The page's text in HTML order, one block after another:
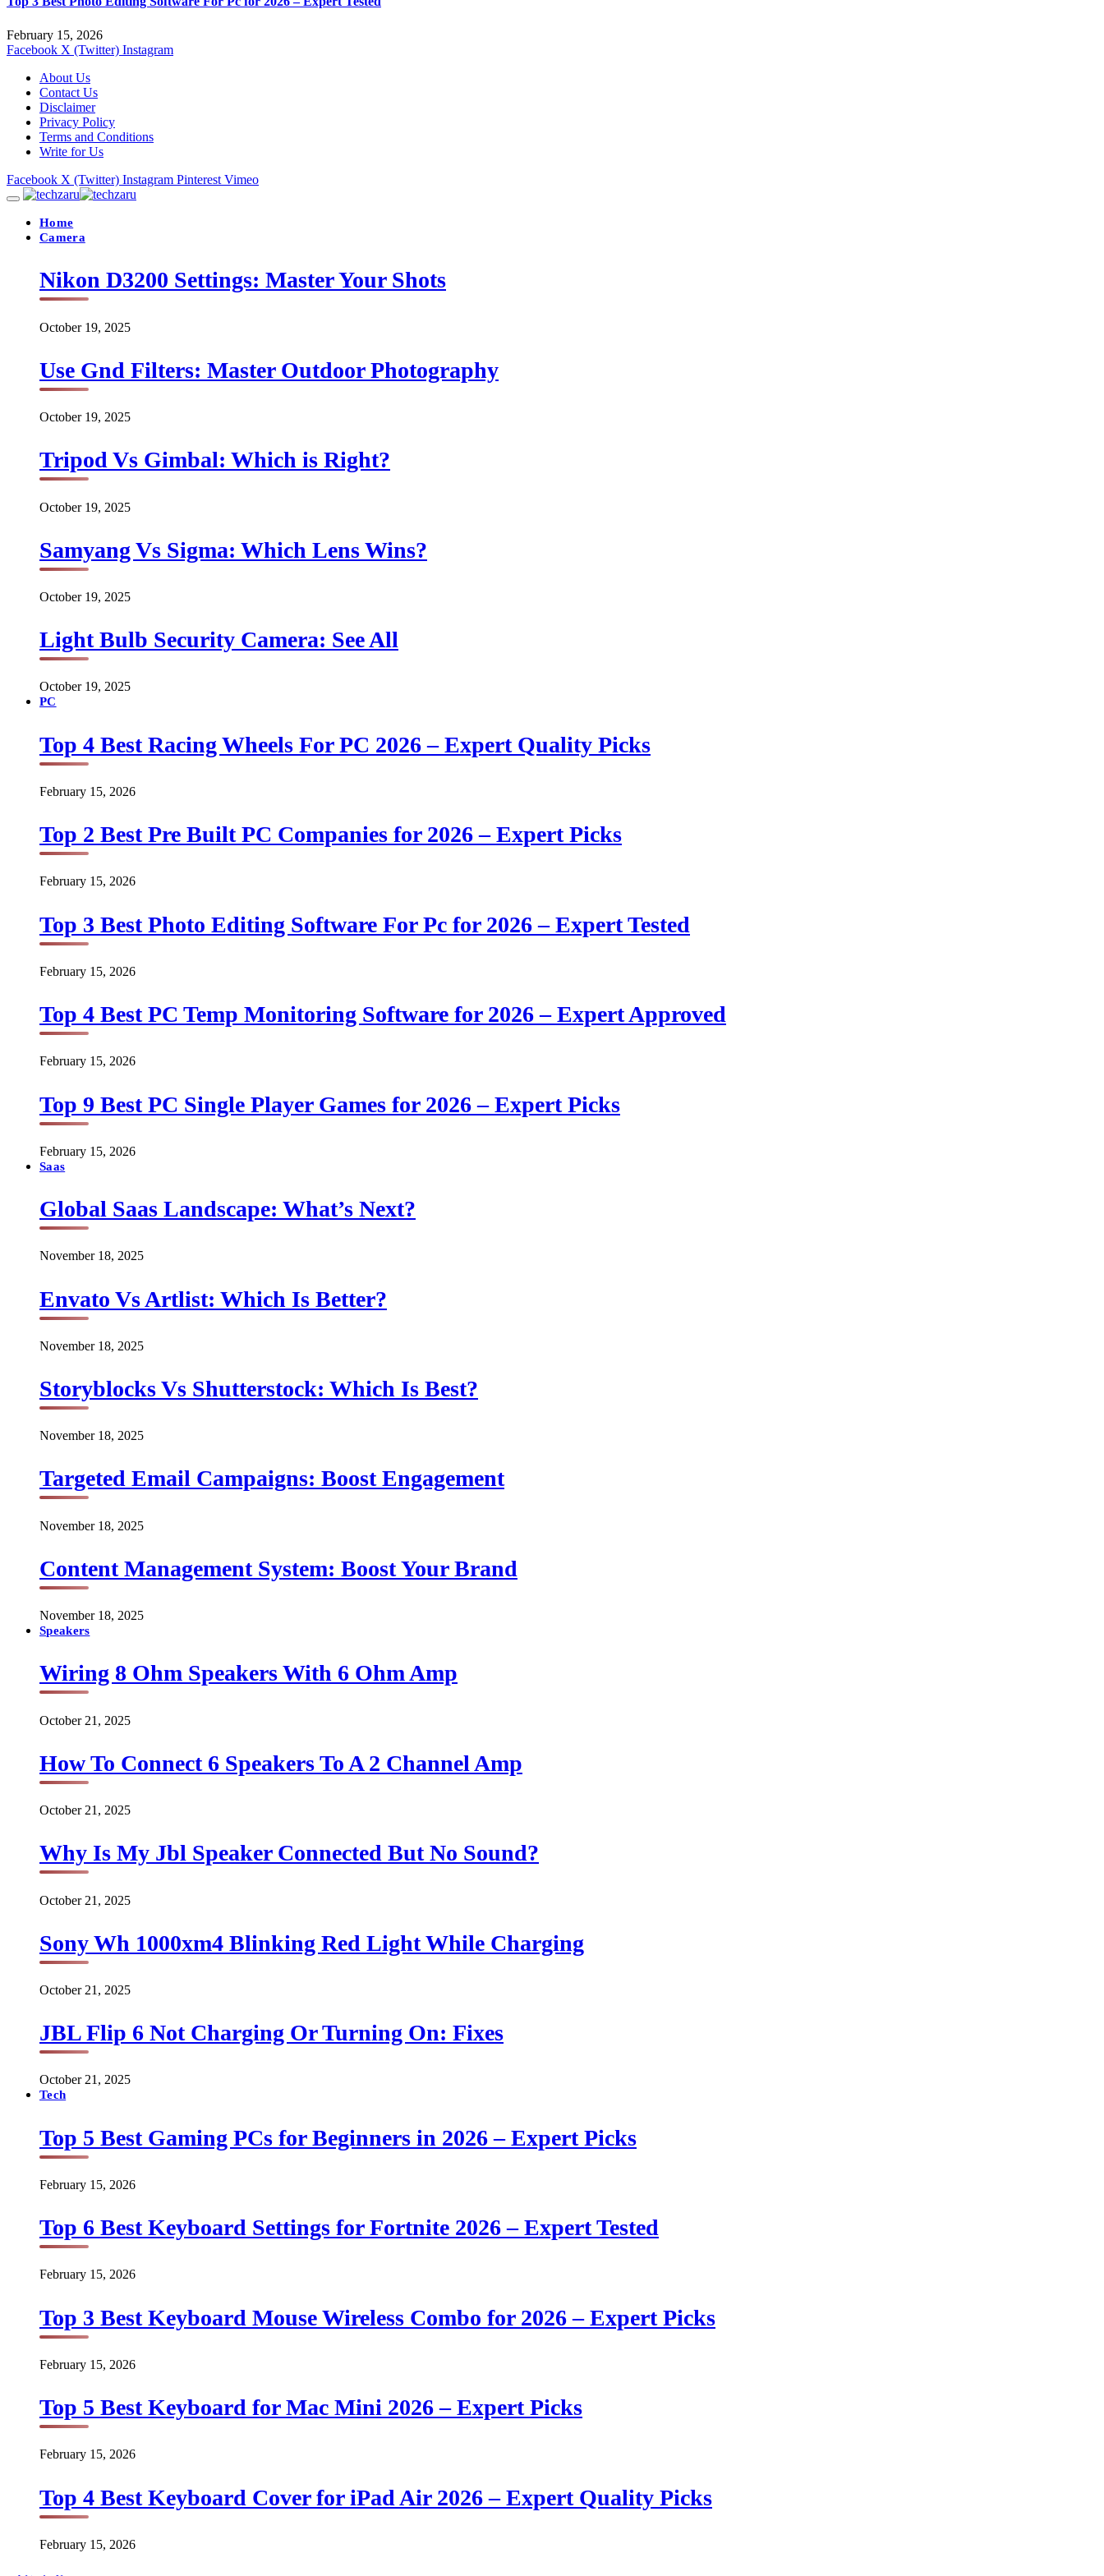
February 15, 2026
Facebook X (Twitter) Instagram
About Us
Contact Us
Disclaimer
Privacy Policy
Terms and Conditions
Write for Us
Facebook X (Twitter) Instagram Pinterest Vimeo
Home
Camera
Nikon D3200 Settings: Master Your Shots
October 19, 2025
Use Gnd Filters: Master Outdoor Photography
October 19, 2025
Tripod Vs Gimbal: Which is Right?
October 19, 2025
Samyang Vs Sigma: Which Lens Wins?
October 19, 2025
Light Bulb Security Camera: See All
October 19, 2025
PC
Top 4 Best Racing Wheels For PC 2026 – Expert Quality Picks
February 15, 2026
Top 2 Best Pre Built PC Companies for 2026 – Expert Picks
February 15, 2026
Top 3 Best Photo Editing Software For Pc for 2026 – Expert Tested
February 15, 2026
Top 4 Best PC Temp Monitoring Software for 2026 – Expert Approved
February 15, 2026
Top 9 Best PC Single Player Games for 2026 – Expert Picks
February 15, 2026
Saas
Global Saas Landscape: What’s Next?
November 18, 2025
Envato Vs Artlist: Which Is Better?
November 18, 2025
Storyblocks Vs Shutterstock: Which Is Best?
November 18, 2025
Targeted Email Campaigns: Boost Engagement
November 18, 2025
Content Management System: Boost Your Brand
November 18, 2025
Speakers
Wiring 8 Ohm Speakers With 6 Ohm Amp
October 21, 2025
How To Connect 6 Speakers To A 2 Channel Amp
October 21, 2025
Why Is My Jbl Speaker Connected But No Sound?
October 21, 2025
Sony Wh 1000xm4 Blinking Red Light While Charging
October 21, 2025
JBL Flip 6 Not Charging Or Turning On: Fixes
October 21, 2025
Tech
Top 5 Best Gaming PCs for Beginners in 2026 – Expert Picks
February 15, 2026
Top 6 Best Keyboard Settings for Fortnite 2026 – Expert Tested
February 15, 2026
Top 3 Best Keyboard Mouse Wireless Combo for 2026 – Expert Picks
February 15, 2026
Top 5 Best Keyboard for Mac Mini 2026 – Expert Picks
February 15, 2026
Top 4 Best Keyboard Cover for iPad Air 2026 – Expert Quality Picks
February 15, 2026